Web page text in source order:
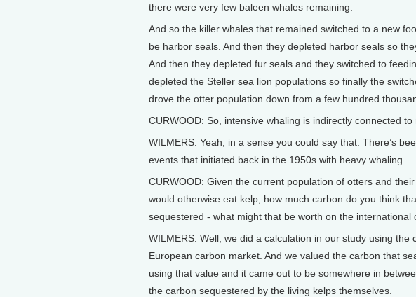
there were very few baleen whales remaining.
And so the killer whales that remained switched to a new
be harbor seals. And then they depleted harbor seals so
And then they depleted fur seals and they switched to
depleted the Steller sea lion populations so finally the
drove the otter population down from a few hundred
CURWOOD: So, intensive whaling is indirectly connected to
WILMERS: Yeah, in a sense you could say that. There’s
events that initiated back in the 1950s with heavy whaling.
CURWOOD: Given the current population of otters and
would otherwise eat kelp, how much carbon do you think
sequestered - what might that be worth on the international
WILMERS: Well, we did a calculation in our study using the
European carbon market. And we valued the carbon that
using that value and it came out to be somewhere in
the carbon sequestered by the living kelps themselves.